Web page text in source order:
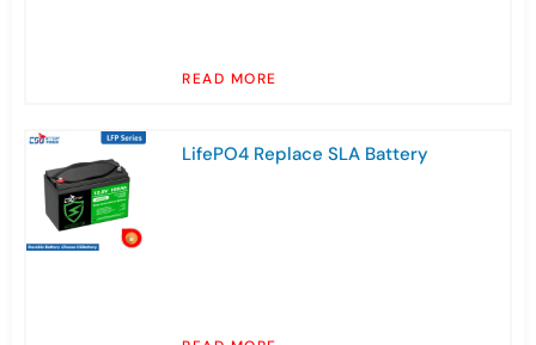
READ MORE
LifePO4 Replace SLA Battery